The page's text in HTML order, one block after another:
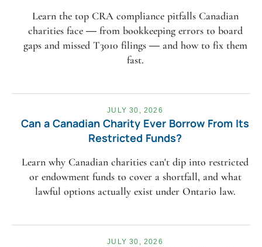
Learn the top CRA compliance pitfalls Canadian
charities face — from bookkeeping errors to board
gaps and missed T3010 filings — and how to fix them
fast.
JULY 30, 2026
Can a Canadian Charity Ever Borrow From Its
Restricted Funds?
Learn why Canadian charities can't dip into restricted
or endowment funds to cover a shortfall, and what
lawful options actually exist under Ontario law.
JULY 30, 2026